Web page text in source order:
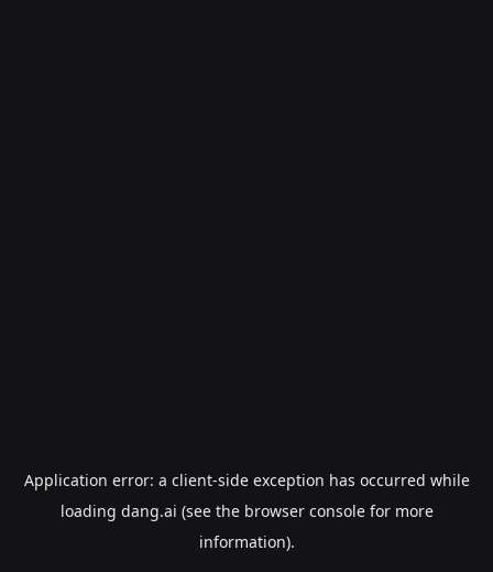
Application error: a client-side exception has occurred while
loading dang.ai (see the browser consolefor more
information).